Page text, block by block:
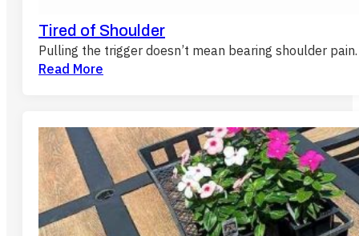
Tired of Shoulder
Pulling the trigger doesn’t mean bearing shoulder
Read More